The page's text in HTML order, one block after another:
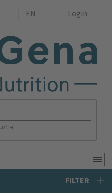
EN Login
FILTER